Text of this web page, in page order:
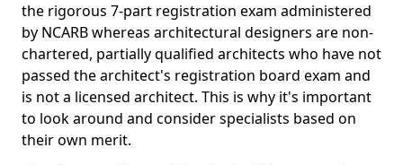
the rigorous 7-part registration exam administered
by NCARB whereas architectural designers are non-
chartered, partially qualified architects who have not
passed the architect's registration board exam and
is not a licensed architect. This is why it's important
to look around and consider specialists based on
their own merit.